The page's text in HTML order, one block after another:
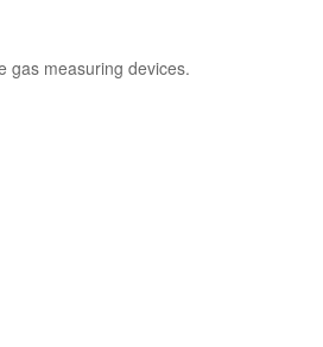
gas measuring devices.